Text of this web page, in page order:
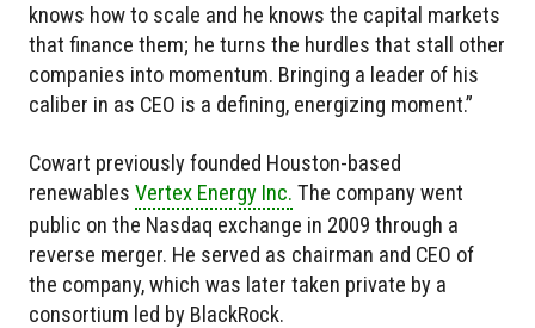
knows how to scale and he knows the capital markets
that finance them; he turns the hurdles that stall other
companies into momentum. Bringing a leader of his
caliber in as CEO is a defining, energizing moment.”
Cowart previously founded Houston-based
renewables Vertex Energy Inc. The company went
public on the Nasdaq exchange in 2009 through a
reverse merger. He served as chairman and CEO of
the company, which was later taken private by a
consortium led by BlackRock.